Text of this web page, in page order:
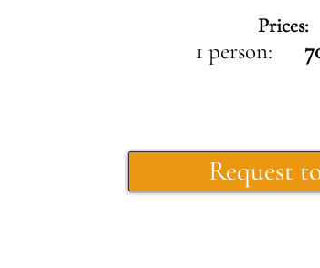
Prices:
1 person:
Request